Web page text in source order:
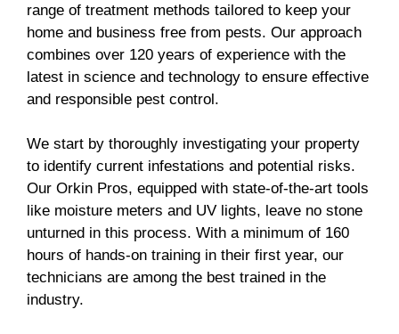
range of treatment methods tailored to keep your
home and business free from pests. Our approach
combines over 120 years of experience with the
latest in science and technology to ensure effective
and responsible pest control.
We start by thoroughly investigating your property
to identify current infestations and potential risks.
Our Orkin Pros, equipped with state-of-the-art tools
like moisture meters and UV lights, leave no stone
unturned in this process. With a minimum of 160
hours of hands-on training in their first year, our
technicians are among the best trained in the
industry.